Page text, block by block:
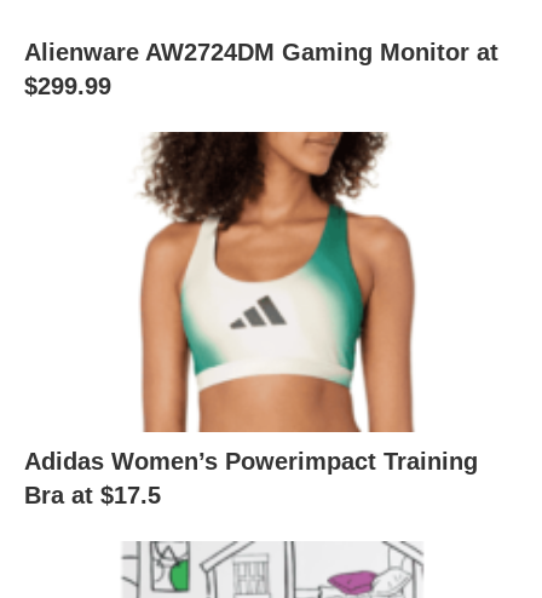
Alienware AW2724DM Gaming Monitor at
$299.99
Adidas Women’s Powerimpact Training
Bra at $17.5